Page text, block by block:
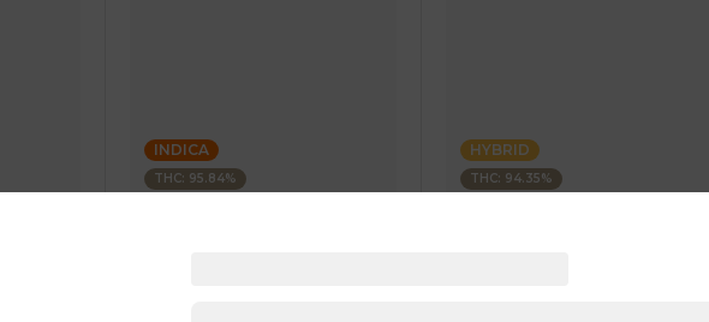
INDICA
THC: 95.84%
HYBRID
THC: 94.35%